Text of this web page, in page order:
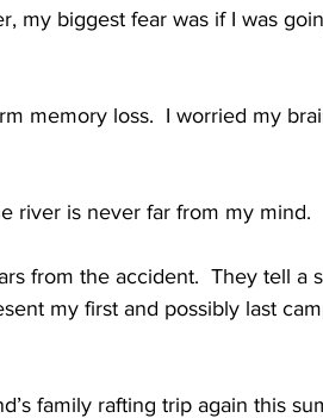
my biggest fear was if I was
memory loss.  I worried my
river is never far from my mind.
from the accident.  They tell a
my first and possibly last
family rafting trip again this